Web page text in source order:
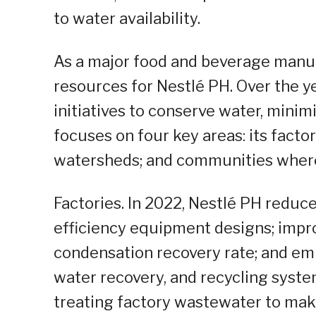
to water availability.
As a major food and beverage
resources for Nestlé PH. Over the
initiatives to conserve water,
focuses on four key areas: its
watersheds; and communities
Factories. In 2022, Nestlé PH
efficiency equipment designs;
condensation recovery rate; and
water recovery, and recycling
treating factory wastewater to